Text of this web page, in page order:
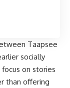
Taapsee
socially
on stories
than offering